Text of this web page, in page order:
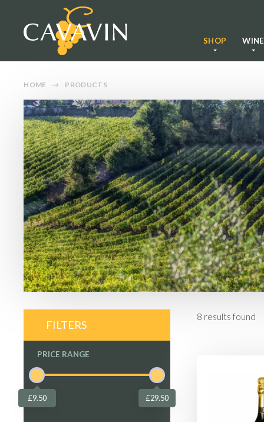
SHOP WINE
HOME PRODUCTS
FILTERS
PRICE RANGE
£9.50 £29.50
8 results found